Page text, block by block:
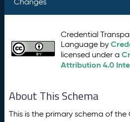
Credential
Language by
licensed under a
Attribution 4.0
About This Schema
This is the primary schema of the